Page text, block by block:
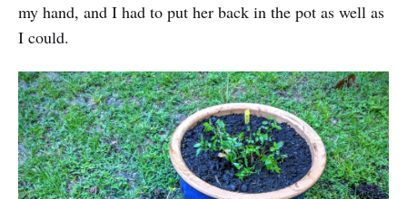
my hand, and I had to put her back in the pot as well as
I could.